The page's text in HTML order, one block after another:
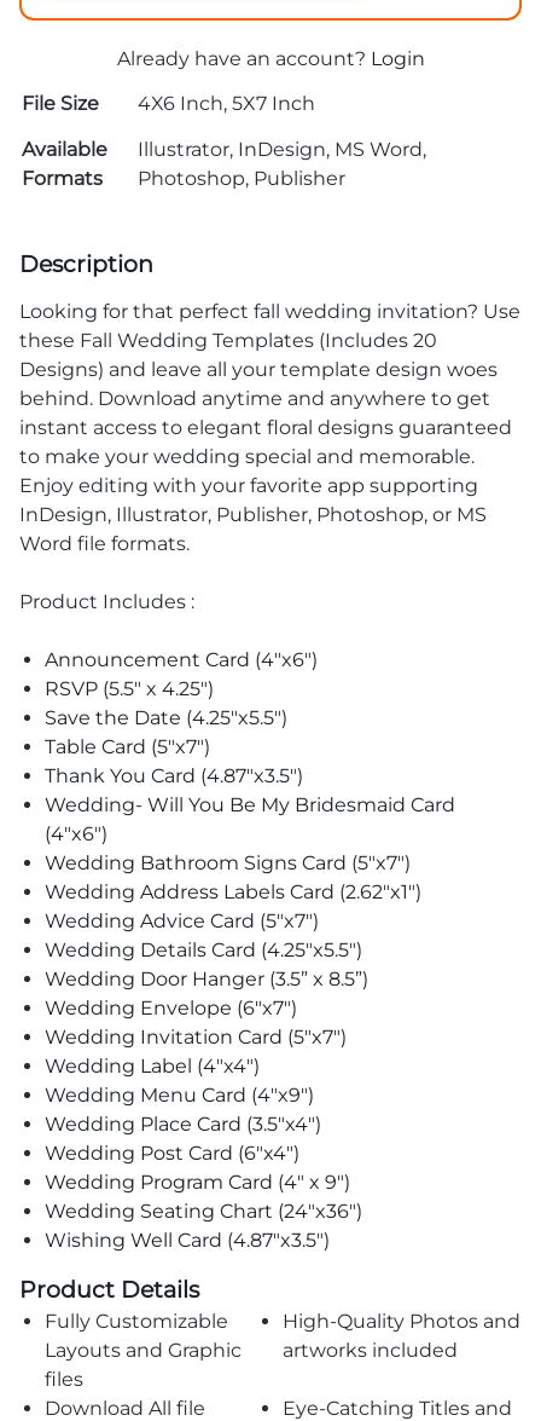
Already have an account? Login
File Size
4X6 Inch, 5X7 Inch
Available
Formats
Illustrator, InDesign, MS Word,
Photoshop, Publisher
Description
Looking for that perfect fall wedding invitation? Use
these Fall Wedding Templates (Includes 20
Designs) and leave all your template design woes
behind. Download anytime and anywhere to get
instant access to elegant floral designs guaranteed
to make your wedding special and memorable.
Enjoy editing with your favorite app supporting
InDesign, Illustrator, Publisher, Photoshop, or MS
Word file formats.
Product Includes :
Announcement Card (4"x6")
RSVP (5.5" x 4.25")
Save the Date (4.25"x5.5")
Table Card (5"x7")
Thank You Card (4.87"x3.5")
Wedding- Will You Be My Bridesmaid Card
(4"x6")
Wedding Bathroom Signs Card (5"x7")
Wedding Address Labels Card (2.62"x1")
Wedding Advice Card (5"x7")
Wedding Details Card (4.25"x5.5")
Wedding Door Hanger (3.5” x 8.5”)
Wedding Envelope (6"x7")
Wedding Invitation Card (5"x7")
Wedding Label (4"x4")
Wedding Menu Card (4"x9")
Wedding Place Card (3.5"x4")
Wedding Post Card (6"x4")
Wedding Program Card (4" x 9")
Wedding Seating Chart (24"x36")
Wishing Well Card (4.87"x3.5")
Product Details
Fully Customizable
Layouts and Graphic
files
High-Quality Photos and
artworks included
Download All file
Eye-Catching Titles and